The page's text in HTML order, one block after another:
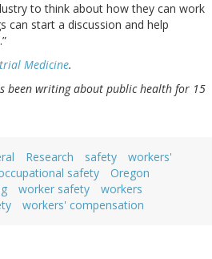
to think about how they can work
can start a discussion and help
Medicine.
been writing about public health for 15
Research safety
workers'
safety
Oregon
worker safety
workers
workers' compensation